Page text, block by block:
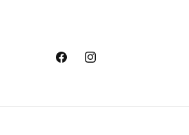
FacebookInstagram